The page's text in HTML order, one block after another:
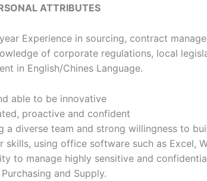
ATTRIBUTES
Experience in sourcing, contract
of corporate regulations, local
in English/Chines Language.
able to be innovative
proactive and confident
a diverse team and strong willingness to
skills, using office software such as Excel,
to manage highly sensitive and
and Supply.